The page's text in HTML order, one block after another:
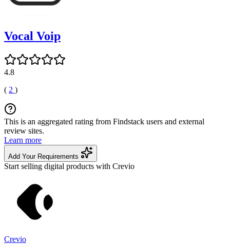
Vocal Voip
4.8
( 2 )
This is an aggregated rating from Findstack users and external
review sites.
Learn more
Add Your Requirements
Start selling digital products with Crevio
Crevio